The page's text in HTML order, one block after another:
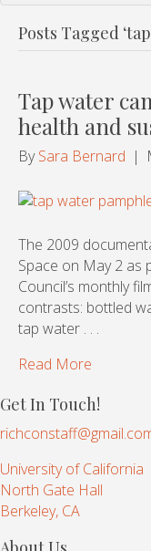
Posts Tagged
Tap water
health and
BySara Bernard |
The 2009
Space on May 2 as
Council’s monthly
contrasts: bottled
tap water . . .
Read More
Get In Touch!
University of California
North Gate Hall
Berkeley, CA